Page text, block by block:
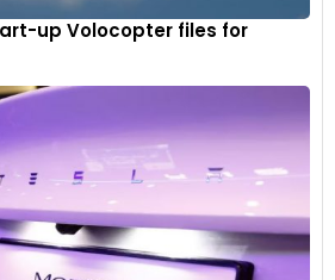
up Volocopter files for